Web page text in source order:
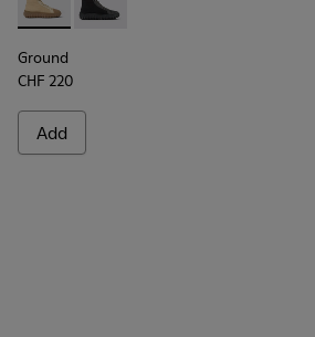
Ground - K300405-010 - Beige
Ground - K300405-011
Ground
CHF 220
Add